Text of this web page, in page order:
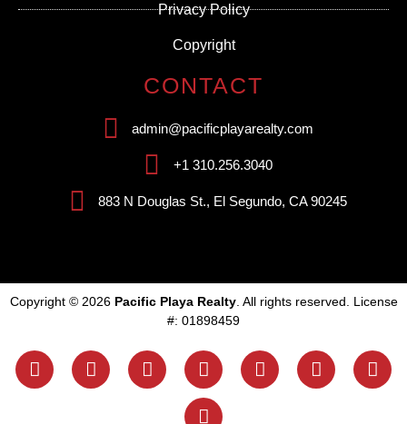
Privacy Policy
Copyright
CONTACT
admin@pacificplayarealty.com
+1 310.256.3040
883 N Douglas St., El Segundo, CA 90245
Copyright © 2026 Pacific Playa Realty. All rights reserved. License
#: 01898459